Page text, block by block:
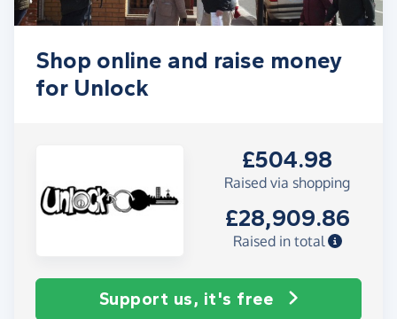
Shop online and raise money
for Unlock
£504.98
Raised via shopping
£28,909.86
Raised in total
Support us, it's free